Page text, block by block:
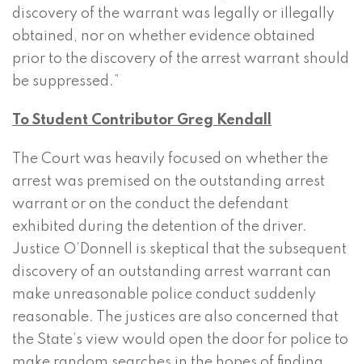
discovery of the warrant was legally or illegally
obtained, nor on whether evidence obtained
prior to the discovery of the arrest warrant should
be suppressed.”
To Student Contributor Greg Kendall
The Court was heavily focused on whether the
arrest was premised on the outstanding arrest
warrant or on the conduct the defendant
exhibited during the detention of the driver.
Justice O’Donnell is skeptical that the subsequent
discovery of an outstanding arrest warrant can
make unreasonable police conduct suddenly
reasonable. The justices are also concerned that
the State’s view would open the door for police to